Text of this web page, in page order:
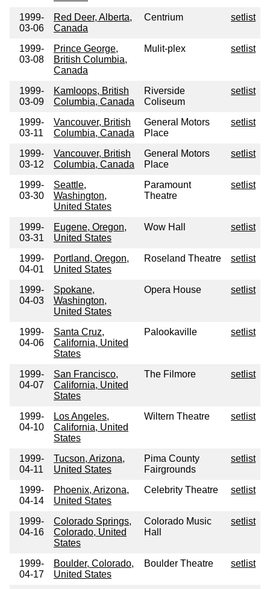
1999-
03-06
Red Deer, Alberta,
Canada
Centrium setlist
1999-
03-08
Prince George,
British Columbia,
Canada
Mulit-plex setlist
1999-
03-09
Kamloops, British
Columbia, Canada
Riverside
Coliseum
setlist
1999-
03-11
Vancouver, British
Columbia, Canada
General Motors
Place
setlist
1999-
03-12
Vancouver, British
Columbia, Canada
General Motors
Place
setlist
1999-
03-30
Seattle,
Washington,
United States
Paramount
Theatre
setlist
1999-
03-31
Eugene, Oregon,
United States
Wow Hall setlist
1999-
04-01
Portland, Oregon,
United States
Roseland Theatre setlist
1999-
04-03
Spokane,
Washington,
United States
Opera House setlist
1999-
04-06
Santa Cruz,
California, United
States
Palookaville setlist
1999-
04-07
San Francisco,
California, United
States
The Filmore setlist
1999-
04-10
Los Angeles,
California, United
States
Wiltern Theatre setlist
1999-
04-11
Tucson, Arizona,
United States
Pima County
Fairgrounds
setlist
1999-
04-14
Phoenix, Arizona,
United States
Celebrity Theatre setlist
1999-
04-16
Colorado Springs,
Colorado, United
States
Colorado Music
Hall
setlist
1999-
04-17
Boulder, Colorado,
United States
Boulder Theatre setlist